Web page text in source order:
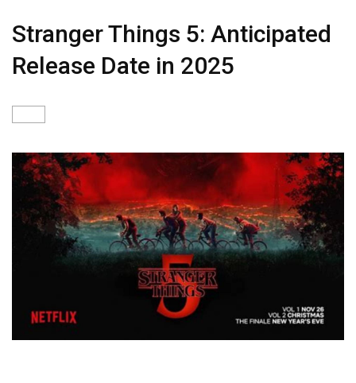
Stranger Things 5: Anticipated
Release Date in 2025